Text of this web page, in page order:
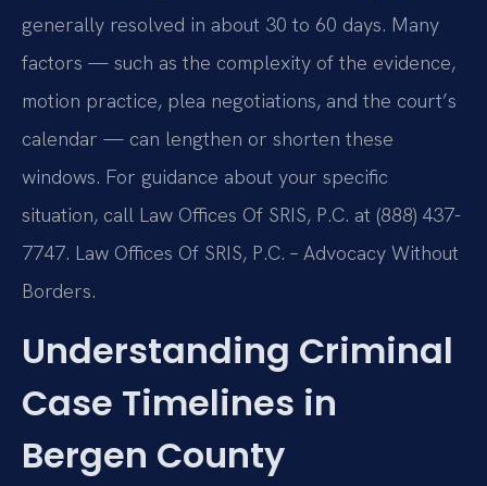
generally resolved in about 30 to 60 days. Many
factors — such as the complexity of the evidence,
motion practice, plea negotiations, and the court’s
calendar — can lengthen or shorten these
windows. For guidance about your specific
situation, call Law Offices Of SRIS, P.C. at (888) 437-
7747. Law Offices Of SRIS, P.C. – Advocacy Without
Borders.
Understanding Criminal
Case Timelines in
Bergen County